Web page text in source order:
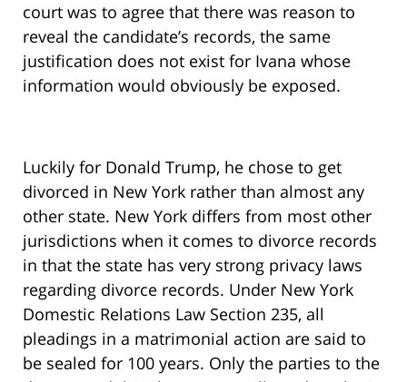
court was to agree that there was reason to
reveal the candidate’s records, the same
justification does not exist for Ivana whose
information would obviously be exposed.
Luckily for Donald Trump, he chose to get
divorced in New York rather than almost any
other state. New York differs from most other
jurisdictions when it comes to divorce records
in that the state has very strong privacy laws
regarding divorce records. Under New York
Domestic Relations Law Section 235, all
pleadings in a matrimonial action are said to
be sealed for 100 years. Only the parties to the